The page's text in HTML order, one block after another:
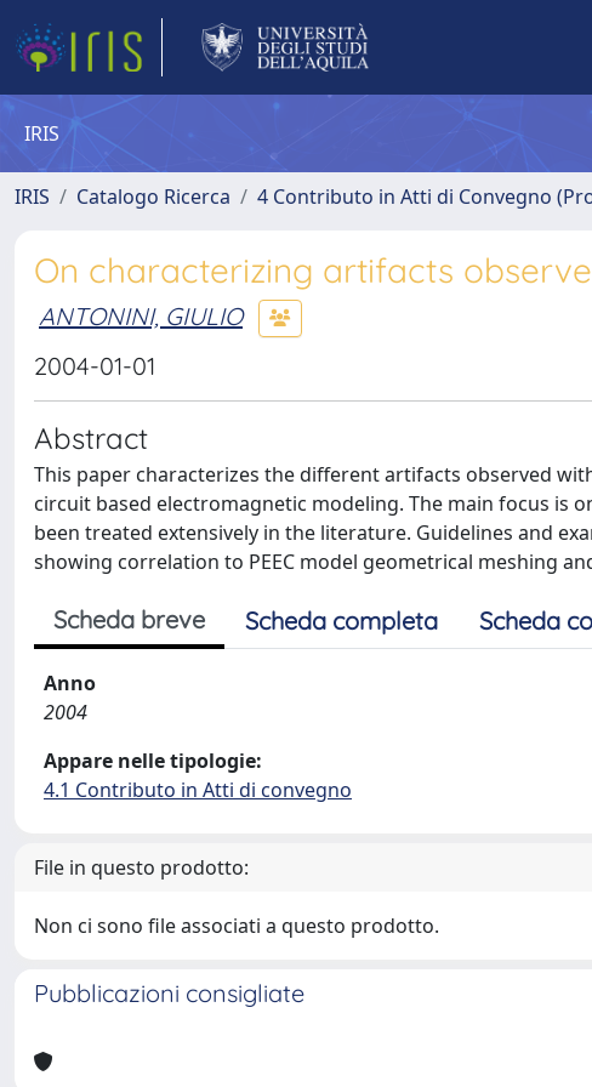
IRIS
IRIS Catalogo Ricerca 4 Contributo in Atti di Convegno
On characterizing artifacts
ANTONINI, GIULIO
2004-01-01
Abstract
This paper characterizes the different artifacts observed
circuit based electromagnetic modeling. The main focus is
been treated extensively in the literature. Guidelines and
showing correlation to PEEC model geometrical meshing
Scheda breve Scheda completa Scheda
Anno
2004
Appare nelle tipologie:
4.1 Contributo in Atti di convegno
File in questo prodotto:
Non ci sono file associati a questo prodotto.
Pubblicazioni consigliate